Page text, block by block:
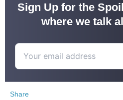
Sign Up for the
where we talk
Share